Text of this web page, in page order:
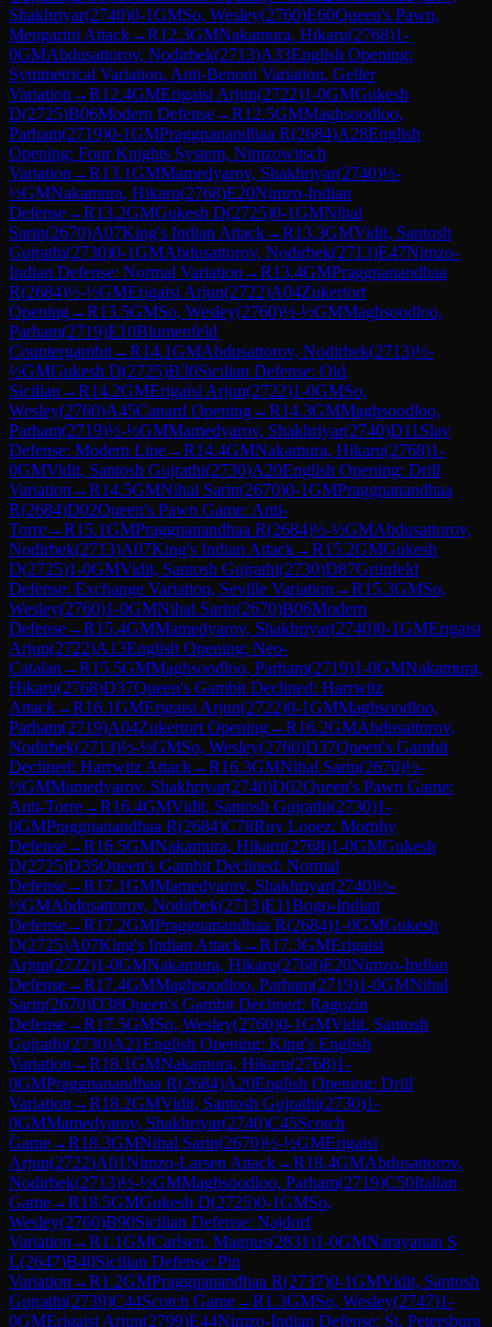
Shakhriyar(2740)0-1GMSo, Wesley(2760)E60Queen's Pawn,
Mengarini Attack→R12.3GMNakamura, Hikaru(2768)1-
0GMAbdusattorov, Nodirbek(2713)A33English Opening:
Symmetrical Variation, Anti-Benoni Variation, Geller
Variation →R12.4GMErigaisi Arjun(2722)1-0GMGukesh
D(2725)B06Modern Defense→R12.5GMMaghsoodloo,
Parham(2719)0-1GMPraggnanandhaa R(2684)A28English
Opening: Four Knights System, Nimzowitsch
Variation →R13.1GMMamedyarov, Shakhriyar(2740)½-
½GMNakamura, Hikaru(2768)E20Nimzo-Indian
Defense→R13.2GMGukesh D(2725)0-1GMNihal
Sarin(2670)A07King's Indian Attack→R13.3GMVidit, Santosh
Gujrathi(2730)0-1GMAbdusattorov, Nodirbek(2713)E47Nimzo-
Indian Defense: Normal Variation →R13.4GMPraggnanandhaa
R(2684)½-½GMErigaisi Arjun(2722)A04Zukertort
Opening→R13.5GMSo, Wesley(2760)½-½GMMaghsoodloo,
Parham(2719)E10Blumenfeld
Countergambit→R14.1GMAbdusattorov, Nodirbek(2713)½-
½GMGukesh D(2725)B30Sicilian Defense: Old
Sicilian →R14.2GMErigaisi Arjun(2722)1-0GMSo,
Wesley(2760)A45Canard Opening→R14.3GMMaghsoodloo,
Parham(2719)½-½GMMamedyarov, Shakhriyar(2740)D11 Slav
Defense: Modern Line→R14.4GMNakamura, Hikaru(2768)1-
0GMVidit, Santosh Gujrathi(2730)A20English Opening: Drill
Variation →R14.5GMNihal Sarin(2670)0-1GMPraggnanandhaa
R(2684)D02Queen's Pawn Game: Anti-
Torre→R15.1GMPraggnanandhaa R(2684)½-½GMAbdusattorov,
Nodirbek(2713)A07King's Indian Attack→R15.2GMGukesh
D(2725)1-0GMVidit, Santosh Gujrathi(2730)D87Grünfeld
Defense: Exchange Variation, Seville Variation →R15.3GMSo,
Wesley(2760)1-0GMNihal Sarin(2670)B06Modern
Defense→R15.4GMMamedyarov, Shakhriyar(2740)0-1GMErigaisi
Arjun(2722)A13English Opening: Neo-
Catalan →R15.5GMMaghsoodloo, Parham(2719)1-0GMNakamura,
Hikaru(2768)D37Queen's Gambit Declined: Harrwitz
Attack→R16.1GMErigaisi Arjun(2722)0-1GMMaghsoodloo,
Parham(2719)A04Zukertort Opening→R16.2GMAbdusattorov,
Nodirbek(2713)½-½GMSo, Wesley(2760)D37Queen's Gambit
Declined: Harrwitz Attack→R16.3GMNihal Sarin(2670)½-
½GMMamedyarov, Shakhriyar(2740)D02Queen's Pawn Game:
Anti-Torre→R16.4GMVidit, Santosh Gujrathi(2730)1-
0GMPraggnanandhaa R(2684)C78Ruy Lopez: Morphy
Defense→R16.5GMNakamura, Hikaru(2768)1-0GMGukesh
D(2725)D35Queen's Gambit Declined: Normal
Defense→R17.1GMMamedyarov, Shakhriyar(2740)½-
½GMAbdusattorov, Nodirbek(2713)E11Bogo-Indian
Defense→R17.2GMPraggnanandhaa R(2684)1-0GMGukesh
D(2725)A07King's Indian Attack→R17.3GMErigaisi
Arjun(2722)1-0GMNakamura, Hikaru(2768)E20Nimzo-Indian
Defense→R17.4GMMaghsoodloo, Parham(2719)1-0GMNihal
Sarin(2670)D38Queen's Gambit Declined: Ragozin
Defense→R17.5GMSo, Wesley(2760)0-1GMVidit, Santosh
Gujrathi(2730)A21English Opening: King's English
Variation →R18.1GMNakamura, Hikaru(2768)1-
0GMPraggnanandhaa R(2684)A20English Opening: Drill
Variation →R18.2GMVidit, Santosh Gujrathi(2730)1-
0GMMamedyarov, Shakhriyar(2740)C45Scotch
Game→R18.3GMNihal Sarin(2670)½-½GMErigaisi
Arjun(2722)A01Nimzo-Larsen Attack→R18.4GMAbdusattorov,
Nodirbek(2713)½-½GMMaghsoodloo, Parham(2719)C50Italian
Game→R18.5GMGukesh D(2725)0-1GMSo,
Wesley(2760)B90Sicilian Defense: Najdorf
Variation →R1.1GMCarlsen, Magnus(2831)1-0GMNarayanan S
L(2647)B40Sicilian Defense: Pin
Variation →R1.2GMPraggnanandhaa R(2737)0-1GMVidit, Santosh
Gujrathi(2739)C44Scotch Game→R1.3GMSo, Wesley(2747)1-
0GMErigaisi Arjun(2799)E44Nimzo-Indian Defense: St. Petersburg